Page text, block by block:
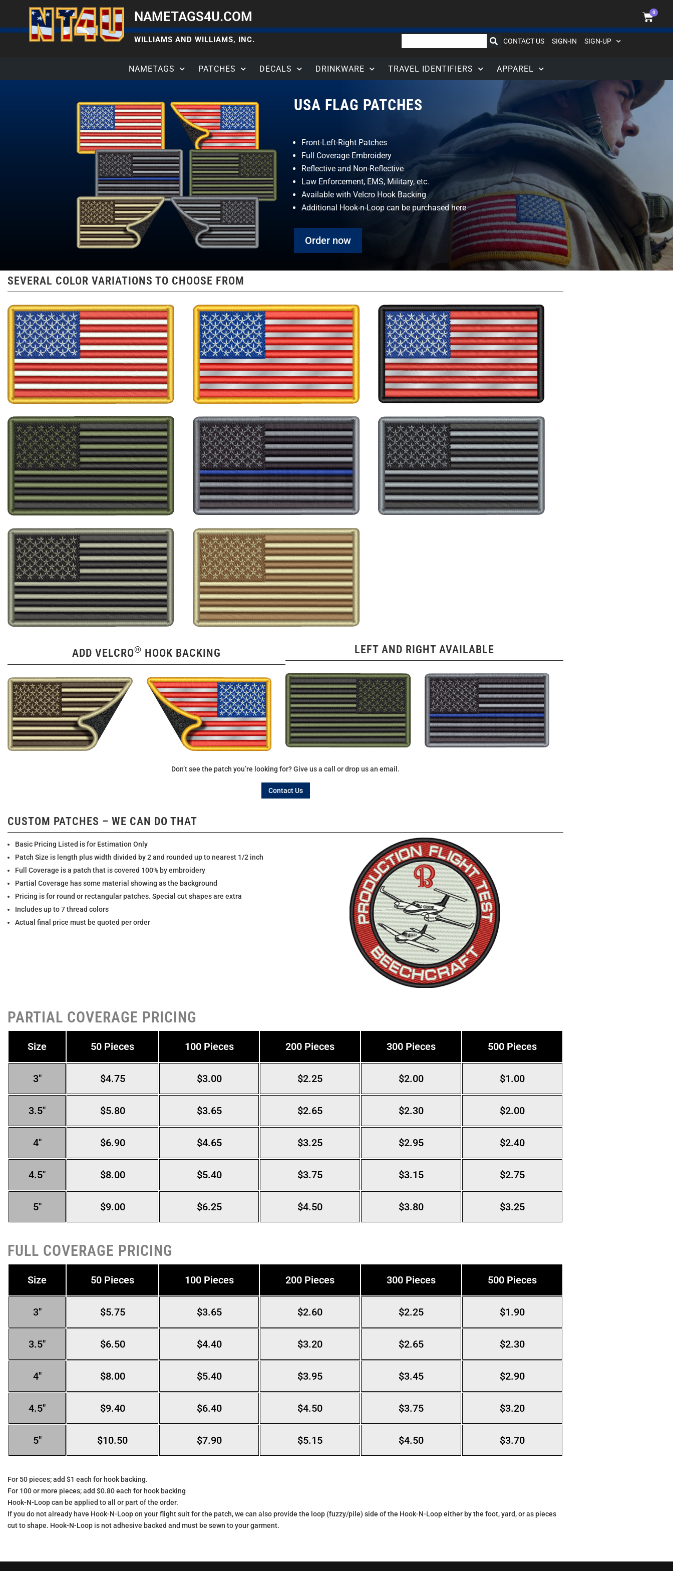
NAMETAGS4U.COM 0
WILLIAMS AND WILLIAMS, INC. CONTACT US SIGN-IN SIGN-UP
NAMETAGS PATCHES DECALS DRINKWARE TRAVEL IDENTIFIERS APPAREL
USA FLAG PATCHES
Front-Left-Right Patches
Full Coverage Embroidery
Reflective and Non-Reflective
Law Enforcement, EMS, Military, etc.
Available with Velcro Hook Backing
Additional Hook-n-Loop can be purchased here
Order now
SEVERAL COLOR VARIATIONS TO CHOOSE FROM
ADD VELCRO® HOOK BACKING LEFT AND RIGHT AVAILABLE
Don’t see the patch you’re looking for? Give us a call or drop us an email.
Contact Us
CUSTOM PATCHES – WE CAN DO THAT
Basic Pricing Listed is for Estimation Only
Patch Size is length plus width divided by 2 and rounded up to nearest 1/2 inch
Full Coverage is a patch that is covered 100% by embroidery
Partial Coverage has some material showing as the background
Pricing is for round or rectangular patches. Special cut shapes are extra
Includes up to 7 thread colors
Actual final price must be quoted per order
PARTIAL COVERAGE PRICING
Size 50 Pieces 100 Pieces 200 Pieces 300 Pieces 500 Pieces
3″ $4.75 $3.00 $2.25 $2.00 $1.00
3.5″ $5.80 $3.65 $2.65 $2.30 $2.00
4″ $6.90 $4.65 $3.25 $2.95 $2.40
4.5″ $8.00 $5.40 $3.75 $3.15 $2.75
5″ $9.00 $6.25 $4.50 $3.80 $3.25
FULL COVERAGE PRICING
Size 50 Pieces 100 Pieces 200 Pieces 300 Pieces 500 Pieces
3″ $5.75 $3.65 $2.60 $2.25 $1.90
3.5″ $6.50 $4.40 $3.20 $2.65 $2.30
4″ $8.00 $5.40 $3.95 $3.45 $2.90
4.5″ $9.40 $6.40 $4.50 $3.75 $3.20
5″ $10.50 $7.90 $5.15 $4.50 $3.70
For 50 pieces; add $1 each for hook backing.
For 100 or more pieces; add $0.80 each for hook backing
Hook-N-Loop can be applied to all or part of the order.
If you do not already have Hook-N-Loop on your flight suit for the patch, we can also provide the loop (fuzzy/pile) side of the Hook-N-Loop either by the foot, yard, or as pieces
cut to shape. Hook-N-Loop is not adhesive backed and must be sewn to your garment.